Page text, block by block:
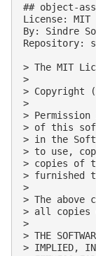
## object-
License: MIT
By: Sindre
Repository:
> The MIT
>
> Copyright
>
>
> of this
> in the
> to use,
> copies of
> furnished
>
> The
> all copies
>
> THE
> IMPLIED,